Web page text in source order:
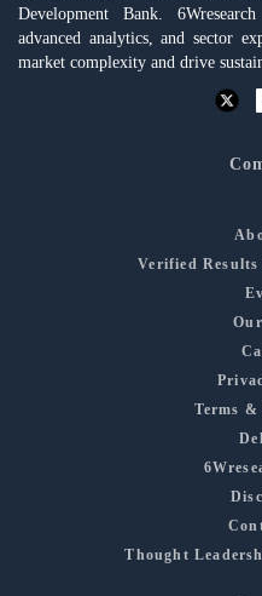
Development Bank.
advanced analytics, and sector
market complexity and drive
Verified Results
Terms
Thought